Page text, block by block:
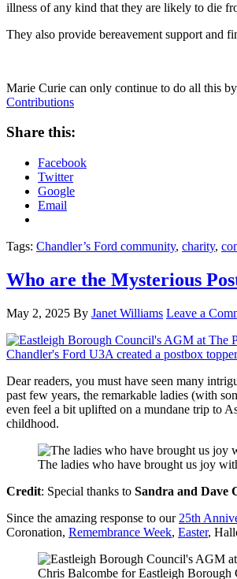
illness of any kind that they are likely to die
They also provide bereavement support and
Marie Curie can only continue to do all this
Contributions
Share this:
Facebook
Twitter
Google
Email
Tags: Chandler’s Ford community, charity,
Who are the Mysterious
May 2, 2025 By Janet Williams Leave a
Dear readers, you must have seen many
past few years, the remarkable ladies (with
even feel a bit uplifted on a mundane trip to
childhood.
The ladies who have brought us joy
Credit: Special thanks to Sandra and Dave
Since the amazing response to our 25th
Coronation, Remembrance Week, Easter,